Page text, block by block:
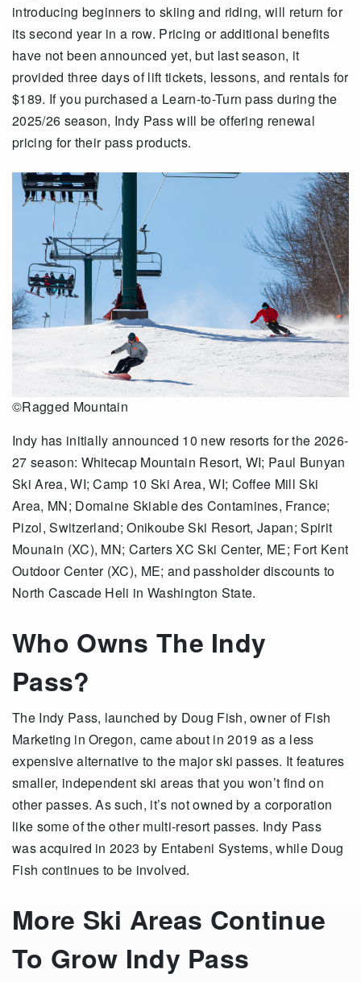
introducing beginners to skiing and riding, will return for
its second year in a row. Pricing or additional benefits
have not been announced yet, but last season, it
provided three days of lift tickets, lessons, and rentals for
$189. If you purchased a Learn-to-Turn pass during the
2025/26 season, Indy Pass will be offering renewal
pricing for their pass products.
©Ragged Mountain
Indy has initially announced 10 new resorts for the 2026-
27 season: Whitecap Mountain Resort, WI; Paul Bunyan
Ski Area, WI; Camp 10 Ski Area, WI; Coffee Mill Ski
Area, MN; Domaine Skiable des Contamines, France;
Pizol, Switzerland; Onikoube Ski Resort, Japan; Spirit
Mounain (XC), MN; Carters XC Ski Center, ME; Fort Kent
Outdoor Center (XC), ME; and passholder discounts to
North Cascade Heli in Washington State.
Who Owns The Indy
Pass?
The Indy Pass, launched by Doug Fish, owner of Fish
Marketing in Oregon, came about in 2019 as a less
expensive alternative to the major ski passes. It features
smaller, independent ski areas that you won’t find on
other passes. As such, it’s not owned by a corporation
like some of the other multi-resort passes. Indy Pass
was acquired in 2023 by Entabeni Systems, while Doug
Fish continues to be involved.
More Ski Areas Continue
To Grow Indy Pass